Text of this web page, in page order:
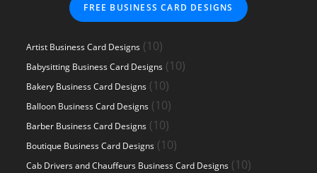
FREE BUSINESS CARD DESIGNS
Artist Business Card Designs 1010
products
Babysitting Business Card Designs 1010
Bakery Business Card Designs 1010
products
Balloon Business Card Designs 1010
products
Barber Business Card Designs 1010
products
Boutique Business Card Designs 1010
products
Cab Drivers and Chauffeurs Business Card Designs 1010